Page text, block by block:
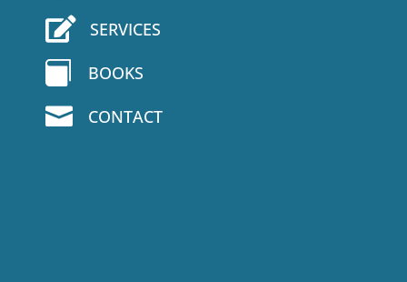
 SERVICES
 BOOKS
 CONTACT